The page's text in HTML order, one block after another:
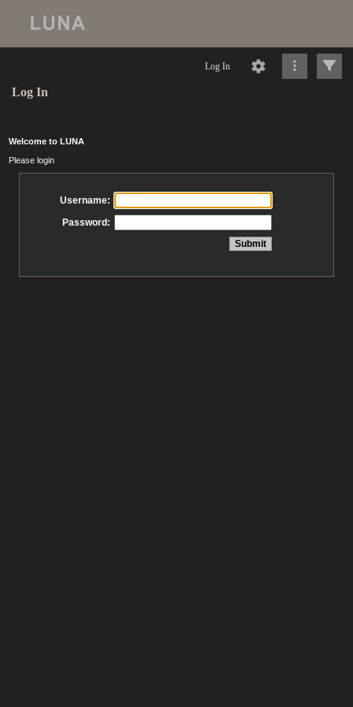
Log In
Log In
Welcome to LUNA
Please login
Username:
Password: